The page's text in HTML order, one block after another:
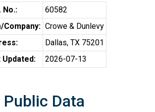
No.:
60582
Company: Crowe & Dunlevy
Dallas, TX 75201
Updated:
2026-07-13
Public Data